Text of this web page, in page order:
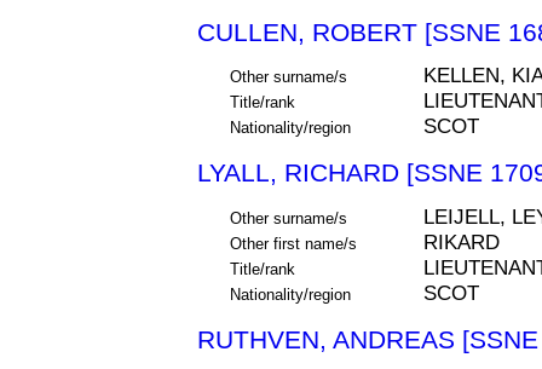
CULLEN, ROBERT [SSNE
Other surname/s KELLEN,
Title/rank
Nationality/region SCOT
LYALL, RICHARD [SSNE
Other surname/s LEIJELL,
Other first name/s RIKARD
Title/rank
Nationality/region SCOT
RUTHVEN, ANDREAS